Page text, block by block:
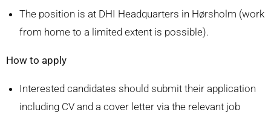
The position is at DHI Headquarters in Hørsholm (work
from home to a limited extent is possible).
How to apply
Interested candidates should submit their application
including CV and a cover letter via the relevant job